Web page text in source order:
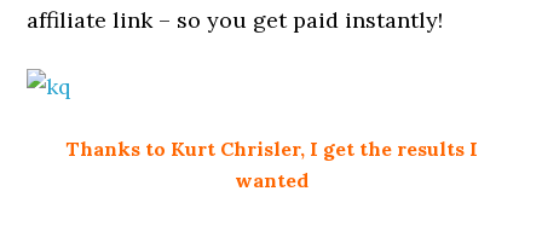
affiliate link – so you get paid instantly!
Thanks to Kurt Chrisler, I get the results I
wanted